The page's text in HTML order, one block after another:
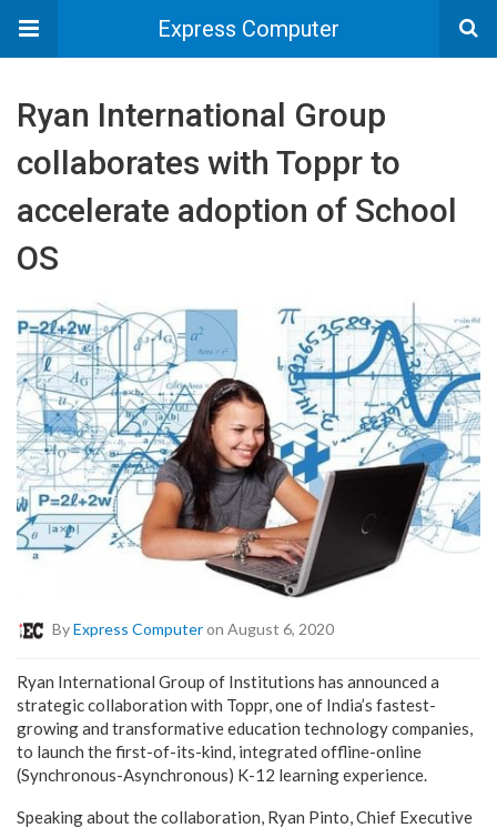
Express Computer
Ryan International Group
collaborates with Toppr to
accelerate adoption of School
OS
ByExpress Computeron August 6, 2020
Ryan International Group of Institutions has announced a
strategic collaboration with Toppr, one of India’s fastest-
growing and transformative education technology companies,
to launch the first-of-its-kind, integrated offline-online
(Synchronous-Asynchronous) K-12 learning experience.
Speaking about the collaboration, Ryan Pinto, Chief Executive